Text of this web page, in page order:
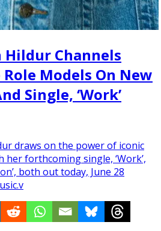
Hildur Channels
Models On New
Single, ‘Work’
draws on the power of iconic
forthcoming single, ‘Work’,
both out today, June 28